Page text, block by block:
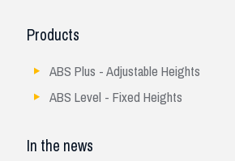
Products
ABS Plus - Adjustable Heights
ABS Level - Fixed Heights
In the news